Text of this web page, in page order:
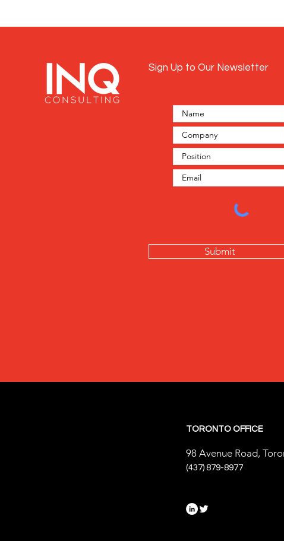
Sign Up to Our Newsletter
Submit
TORONTO OFFICE
98 Avenue Road,
(437) 879-8977